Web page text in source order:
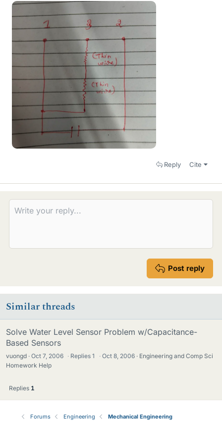
Reply Cite
Post reply
Similar threads
Solve Water Level Sensor Problem w/Capacitance-
Based Sensors
vuongd Oct 7, 2006 · Replies1 · Oct 8, 2006
Engineering and Comp Sci
Homework Help
Replies 1
Forums Engineering Mechanical Engineering